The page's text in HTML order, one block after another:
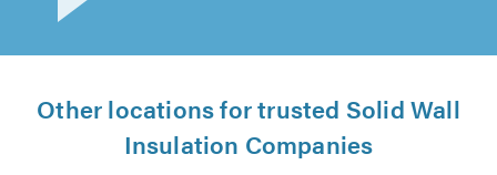
Other locations for trusted Solid Wall
Insulation Companies